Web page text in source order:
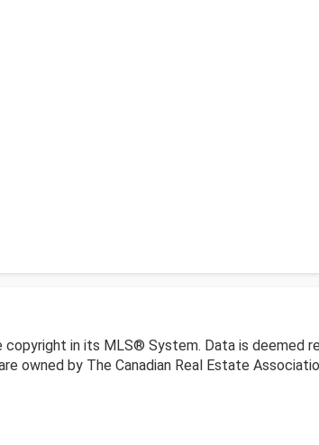
in its MLS® System. Data is deemed
by The Canadian Real Estate